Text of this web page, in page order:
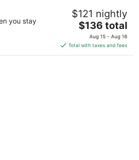
San Francisco-
South
you stay
$121 nightly
The
price
is
$136
$136 total
Aug 15 - Aug 16
Total with taxes and fees